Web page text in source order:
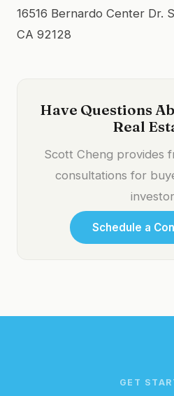
16516 Bernardo Center Dr.
CA 92128
Have Questions
Real
Scott Cheng provides
consultations for
Schedule a
GET